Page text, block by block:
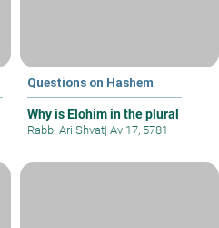
Questions on Hashem
Why is Elohim in the plural
Rabbi Ari Shvat| Av 17, 5781